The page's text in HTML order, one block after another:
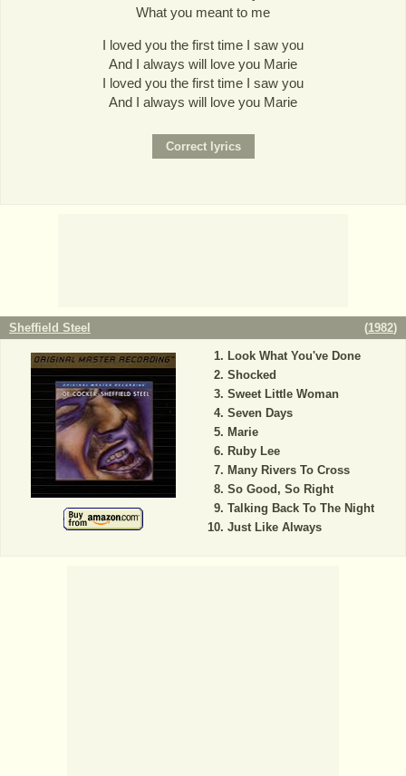
What you meant to me
I loved you the first time I saw you
And I always will love you Marie
I loved you the first time I saw you
And I always will love you Marie
Sheffield Steel (1982)
Look What You've Done
Shocked
Sweet Little Woman
Seven Days
Marie
Ruby Lee
Many Rivers To Cross
So Good, So Right
Talking Back To The Night
Just Like Always